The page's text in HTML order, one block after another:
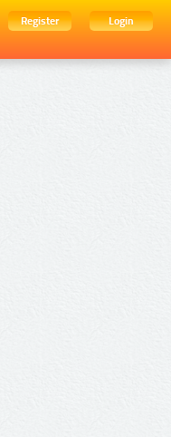
Register
Login